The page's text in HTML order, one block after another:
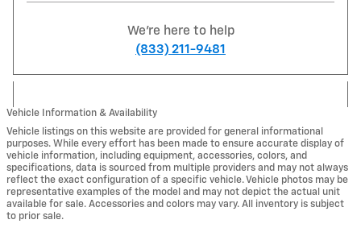
We're here to help
(833) 211-9481
Vehicle Information & Availability
Vehicle listings on this website are provided for general informational
purposes. While every effort has been made to ensure accurate display of
vehicle information, including equipment, accessories, colors, and
specifications, data is sourced from multiple providers and may not always
reflect the exact configuration of a specific vehicle. Vehicle photos may be
representative examples of the model and may not depict the actual unit
available for sale. Accessories and colors may vary. All inventory is subject
to prior sale.